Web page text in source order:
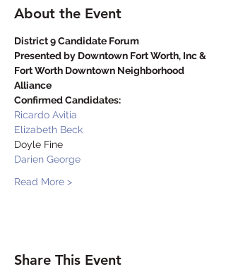
About the Event
District 9 Candidate Forum
Presented by Downtown Fort Worth, Inc &
Fort Worth Downtown Neighborhood
Alliance
Confirmed Candidates:
Ricardo Avitia
Elizabeth Beck
Doyle Fine
Darien George
Read More >
Share This Event